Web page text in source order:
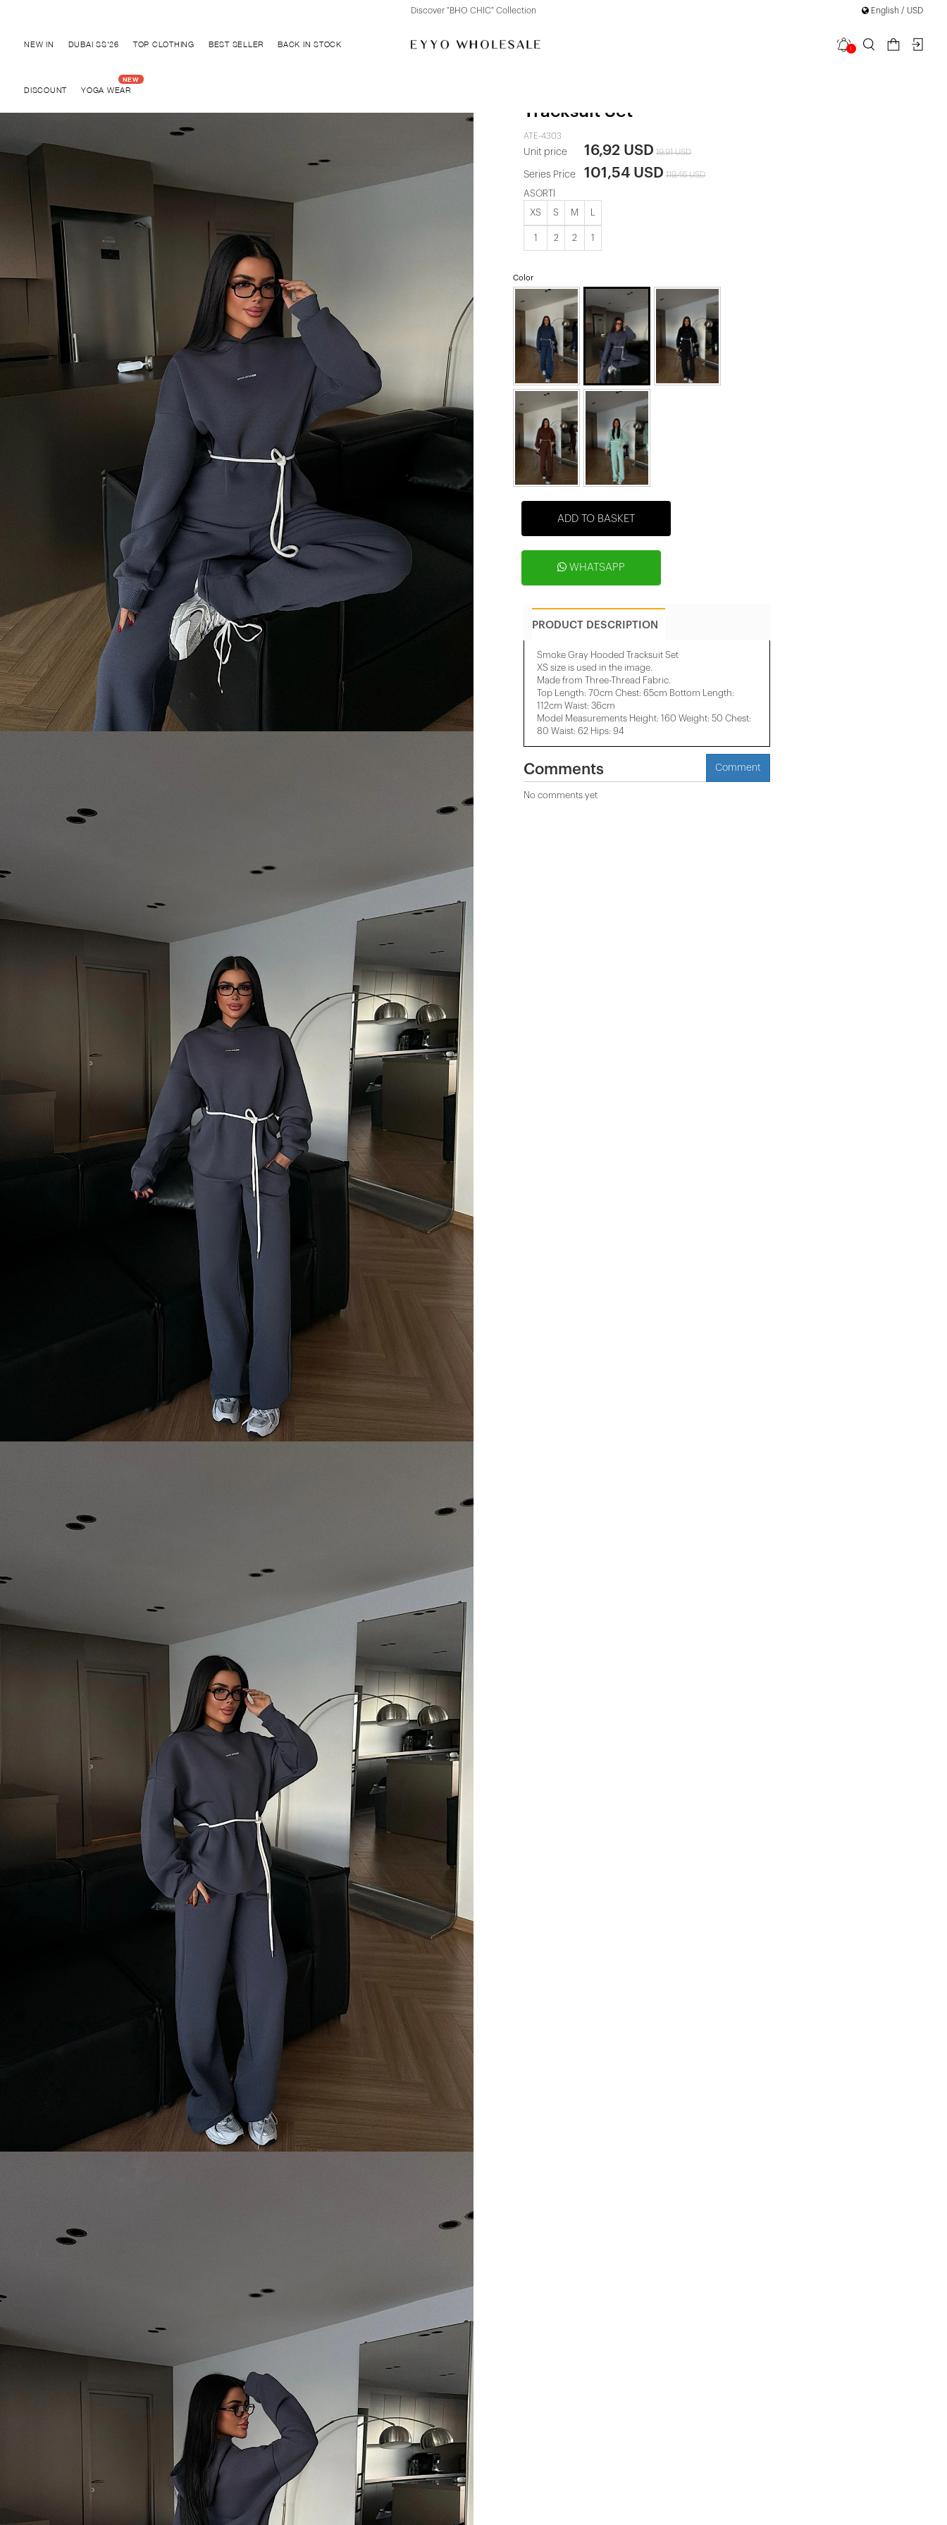
Discover "FOR YOUR PARTY" Collection English / USD
NEW IN DUBAI SS'26 TOP CLOTHING BEST SELLER BACK IN STOCK
DISCOUNT YOGA WEAR
1
Tracksuit Set
ATE-4303
Unit price 16,92 USD 19,91 USD
Series Price 101,54 USD 119,46 USD
ASORTİ
XS S M
1 2 2 1
Color
ADD TO BASKET
WHATSAPP
PRODUCT DESCRIPTION
Smoke Gray Hooded Tracksuit Set
XS size is used in the image.
Made from Three-Thread Fabric.
Top Length: 70cm Chest: 65cm Bottom Length:
112cm Waist: 36cm
Model Measurements Height: 160 Weight: 50 Chest:
80 Waist: 62 Hips: 94
Comments Comment
No comments yet